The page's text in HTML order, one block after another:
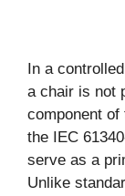
In a
a chair is not
component
the IEC
serve as a
Unlike